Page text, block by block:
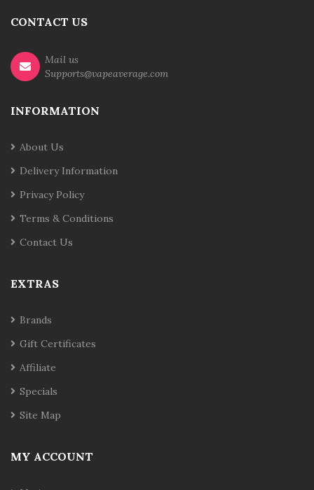
CONTACT US
Mail us
Supports@vapeaverage.com
INFORMATION
About Us
Delivery Information
Privacy Policy
Terms & Conditions
Contact Us
EXTRAS
Brands
Gift Certificates
Affiliate
Specials
Site Map
MY ACCOUNT